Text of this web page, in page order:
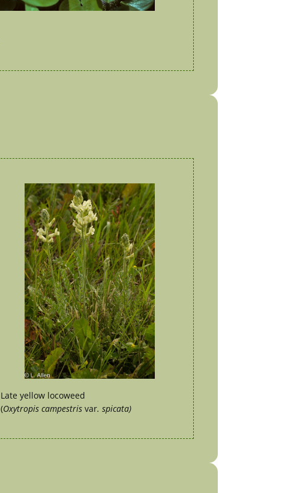
Late yellow locoweed
(Oxytropis campestrisvar. spicata)